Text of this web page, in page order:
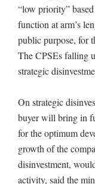
“low priority”
function at arm’s
public purpose, for
The CPSEs falling
strategic
On strategic
buyer will bring in
for the optimum
growth of the
disinvestment,
activity, said the